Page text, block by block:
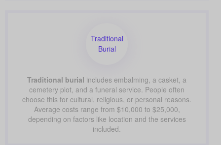
Traditional
Burial
Traditional burial includes embalming, a casket, a
cemetery plot, and a funeral service. People often
choose this for cultural, religious, or personal reasons.
Average costs range from $10,000 to $25,000,
depending on factors like location and the services
included.